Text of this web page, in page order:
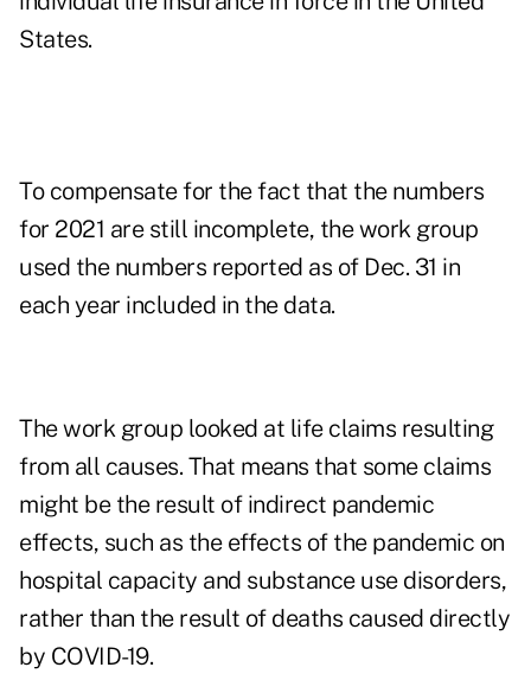
States.
To compensate for the fact that the numbers
for 2021 are still incomplete, the work group
used the numbers reported as of Dec. 31 in
each year included in the data.
The work group looked at life claims resulting
from all causes. That means that some claims
might be the result of indirect pandemic
effects, such as the effects of the pandemic on
hospital capacity and substance use disorders,
rather than the result of deaths caused directly
by COVID-19.